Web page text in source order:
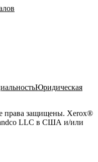
Юридическая
права защищены. Xerox®
LLC в США и/или